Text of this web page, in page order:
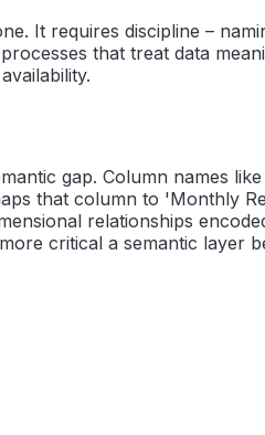
It requires discipline –
that treat data
gap. Column names
that column to 'Monthly
relationships
critical a semantic layer